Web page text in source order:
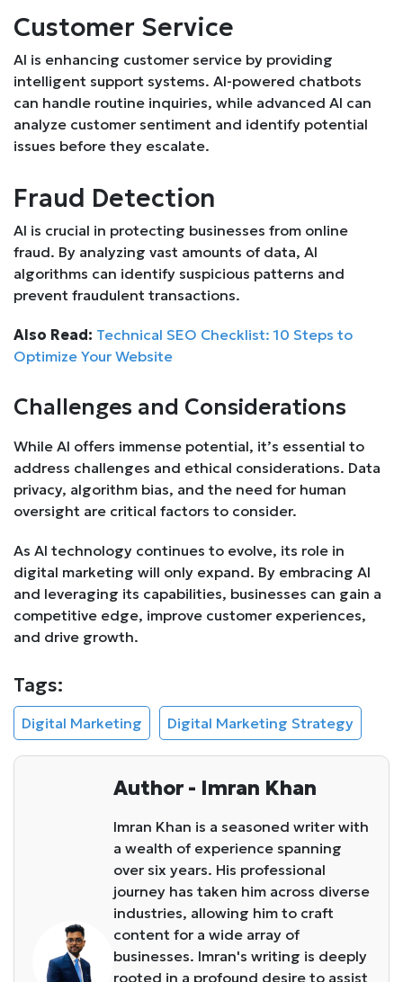
Customer Service
AI is enhancing customer service by providing
intelligent support systems. AI-powered chatbots
can handle routine inquiries, while advanced AI can
analyze customer sentiment and identify potential
issues before they escalate.
Fraud Detection
AI is crucial in protecting businesses from online
fraud. By analyzing vast amounts of data, AI
algorithms can identify suspicious patterns and
prevent fraudulent transactions.
Also Read: Technical SEO Checklist: 10 Steps to
Optimize Your Website
Challenges and Considerations
While AI offers immense potential, it’s essential to
address challenges and ethical considerations. Data
privacy, algorithm bias, and the need for human
oversight are critical factors to consider.
As AI technology continues to evolve, its role in
digital marketing will only expand. By embracing AI
and leveraging its capabilities, businesses can gain a
competitive edge, improve customer experiences,
and drive growth.
Tags:
Digital Marketing Digital Marketing Strategy
Author - Imran Khan
Imran Khan is a seasoned writer with
a wealth of experience spanning
over six years. His professional
journey has taken him across diverse
industries, allowing him to craft
content for a wide array of
businesses. Imran's writing is deeply
rooted in a profound desire to assist